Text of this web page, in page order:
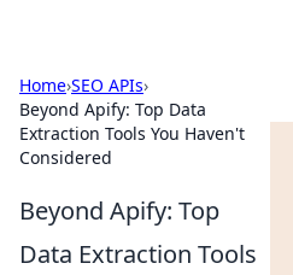
Home›SEO APIs›
Beyond Apify: Top Data
Extraction Tools You Haven't
Considered
Beyond Apify: Top
Data Extraction Tools